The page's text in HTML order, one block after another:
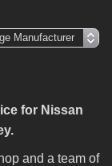
for Nissan
and a team of